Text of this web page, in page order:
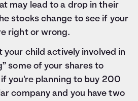
may lead to a drop in their
stocks change to see if your
right or wrong.
your child actively involved in
some of your shares to
you're planning to buy 200
company and you have two